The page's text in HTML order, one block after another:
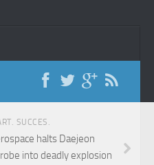
SUCCES.
halts Daejeon
into deadly explosion